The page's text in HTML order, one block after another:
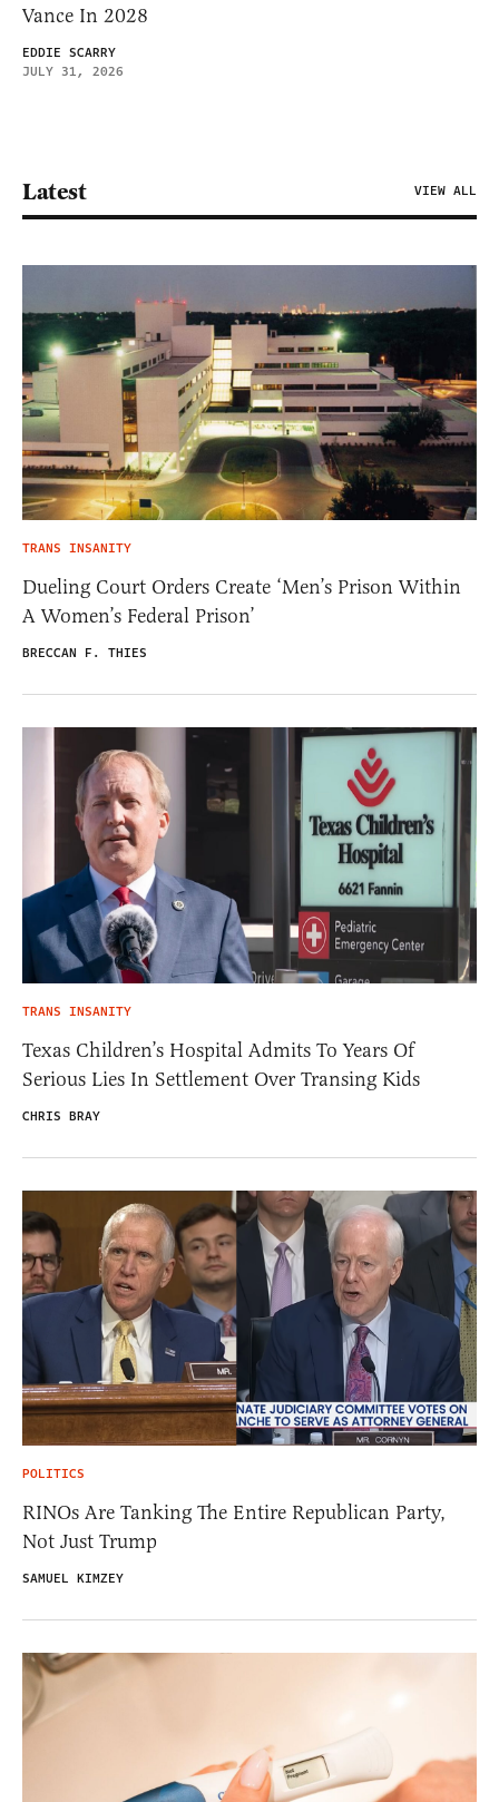
Vance In 2028
EDDIE SCARRY
JULY 31, 2026
Latest VIEW ALL
TRANS INSANITY
Dueling Court Orders Create ‘Men’s Prison Within
A Women’s Federal Prison’
BRECCAN F. THIES
TRANS INSANITY
Texas Children’s Hospital Admits To Years Of
Serious Lies In Settlement Over Transing Kids
CHRIS BRAY
POLITICS
RINOs Are Tanking The Entire Republican Party,
Not Just Trump
SAMUEL KIMZEY